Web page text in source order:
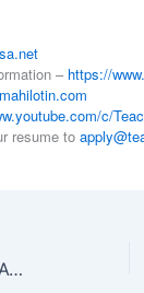
– https://
c/
resume to
English Proficiency Test – UPDATED